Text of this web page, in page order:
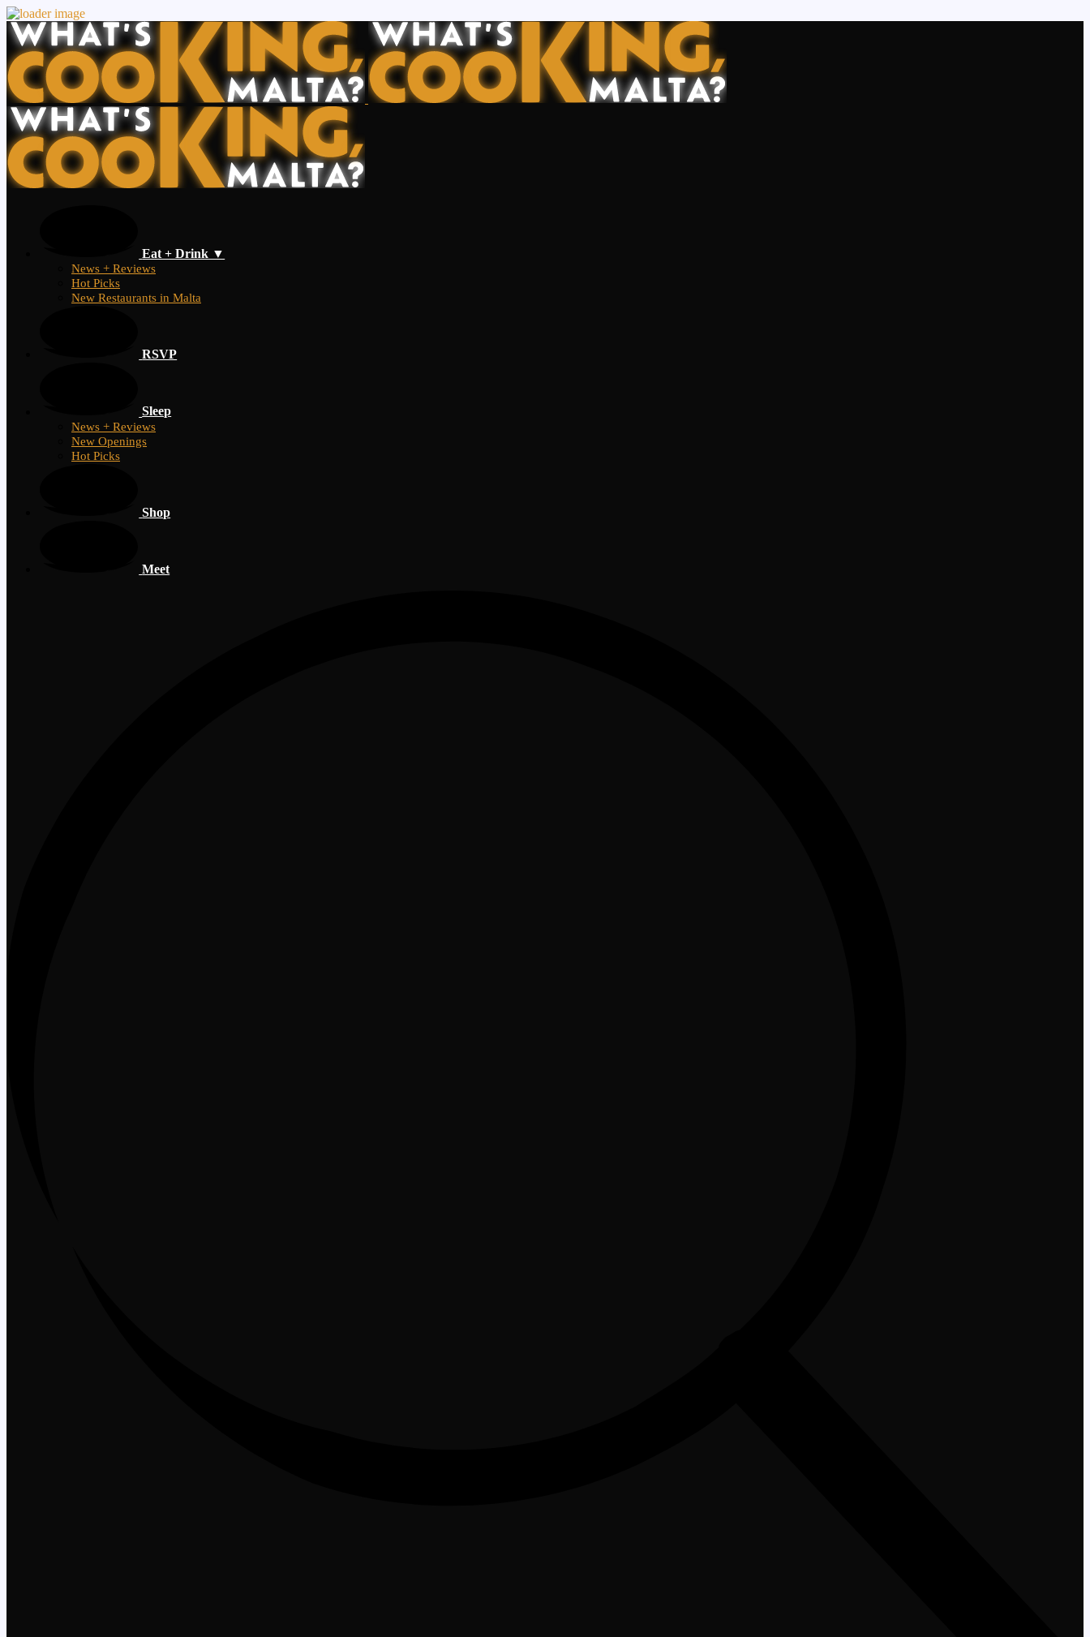
Eat + Drink ▼
News + Reviews
Hot Picks
New Restaurants in Malta
RSVP
Sleep
News + Reviews
New Openings
Hot Picks
Shop
Meet